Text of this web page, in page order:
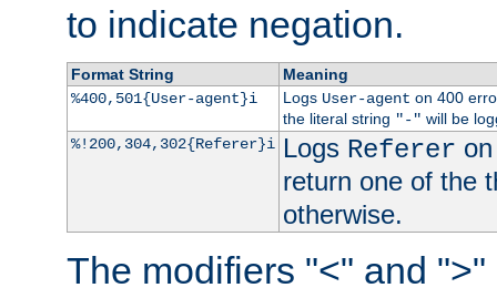
to indicate negation.
Format String
Meaning
%400,501{User-agent}i
Logs User-agent on 400
the literal string "-" will be
%!200,304,302{Referer}i Logs Referer
return one of the
otherwise.
The modifiers "<" and